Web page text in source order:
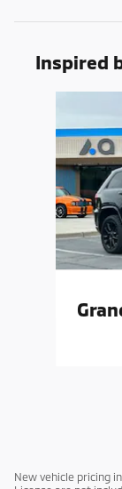
Inspired
New vehicle pricing